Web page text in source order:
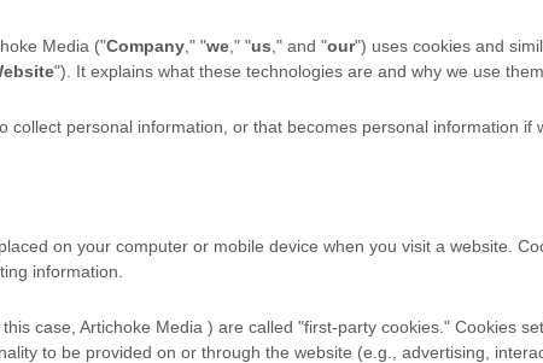
Media ("Company ," "we ," "us ," and "our") uses cookies and
"). It explains what these technologies are and why we use
collect personal information, or that becomes personal information if
on your computer or mobile device when you visit a website.
information.
case, Artichoke Media ) are called "first-party cookies." Cookies
to be provided on or through the website (e.g., advertising,